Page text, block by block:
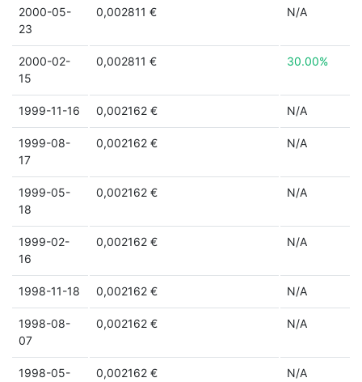
2000-05-
23
0,002811 € N/A
2000-02-
15
0,002811 € 30.00%
1999-11-16 0,002162 € N/A
1999-08-
17
0,002162 € N/A
1999-05-
18
0,002162 € N/A
1999-02-
16
0,002162 € N/A
1998-11-18 0,002162 € N/A
1998-08-
07
0,002162 € N/A
1998-05-
0,002162 € N/A